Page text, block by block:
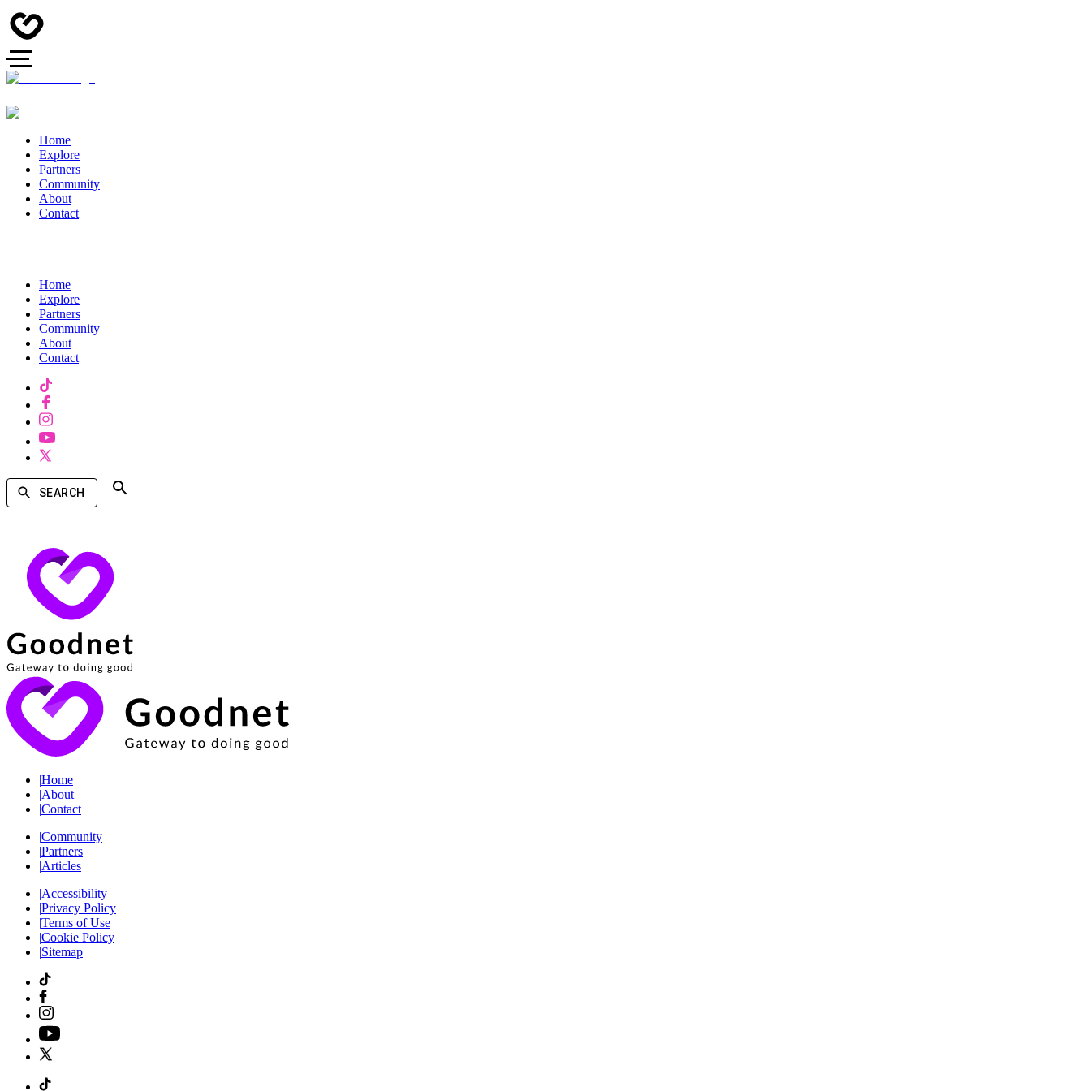
Home
Explore
Partners
Community
About
Contact
Home
Explore
Partners
Community
About
Contact
SEARCH
|Home
|About
|Contact
|Community
|Partners
|Articles
|Accessibility
|Privacy Policy
|Terms of Use
|Cookie Policy
|Sitemap